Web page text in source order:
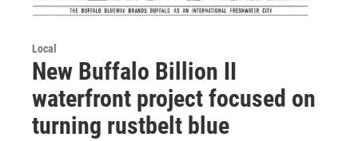
Local
New Buffalo Billion II
waterfront project focused on
turning rustbelt blue